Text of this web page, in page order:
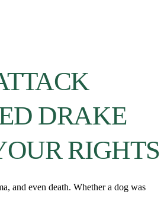
DRAKE
RIGHTS
and even death. Whether a dog was